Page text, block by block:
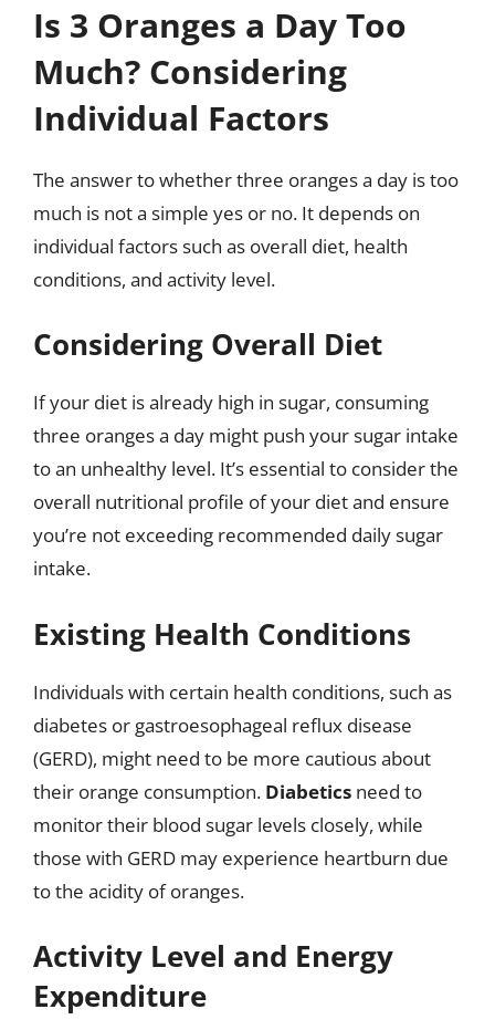
Is 3 Oranges a Day Too
Much? Considering
Individual Factors
The answer to whether three oranges a day is too
much is not a simple yes or no. It depends on
individual factors such as overall diet, health
conditions, and activity level.
Considering Overall Diet
If your diet is already high in sugar, consuming
three oranges a day might push your sugar intake
to an unhealthy level. It’s essential to consider the
overall nutritional profile of your diet and ensure
you’re not exceeding recommended daily sugar
intake.
Existing Health Conditions
Individuals with certain health conditions, such as
diabetes or gastroesophageal reflux disease
(GERD), might need to be more cautious about
their orange consumption. Diabetics need to
monitor their blood sugar levels closely, while
those with GERD may experience heartburn due
to the acidity of oranges.
Activity Level and Energy
Expenditure